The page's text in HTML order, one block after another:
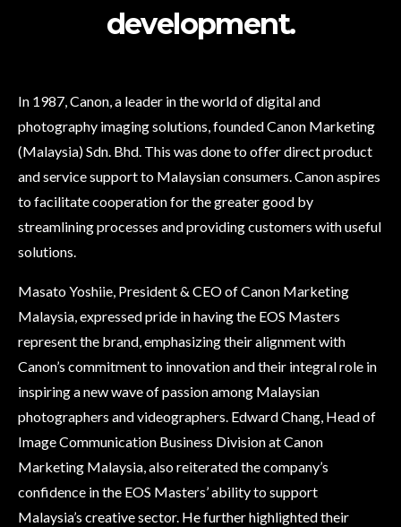
development.
In 1987, Canon, a leader in the world of digital and
photography imaging solutions, founded Canon Marketing
(Malaysia) Sdn. Bhd. This was done to offer direct product
and service support to Malaysian consumers. Canon aspires
to facilitate cooperation for the greater good by
streamlining processes and providing customers with useful
solutions.
Masato Yoshiie, President & CEO of Canon Marketing
Malaysia, expressed pride in having the EOS Masters
represent the brand, emphasizing their alignment with
Canon’s commitment to innovation and their integral role in
inspiring a new wave of passion among Malaysian
photographers and videographers. Edward Chang, Head of
Image Communication Business Division at Canon
Marketing Malaysia, also reiterated the company’s
confidence in the EOS Masters’ ability to support
Malaysia’s creative sector. He further highlighted their